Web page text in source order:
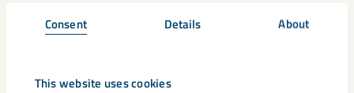
Consent Details About
This website uses cookies